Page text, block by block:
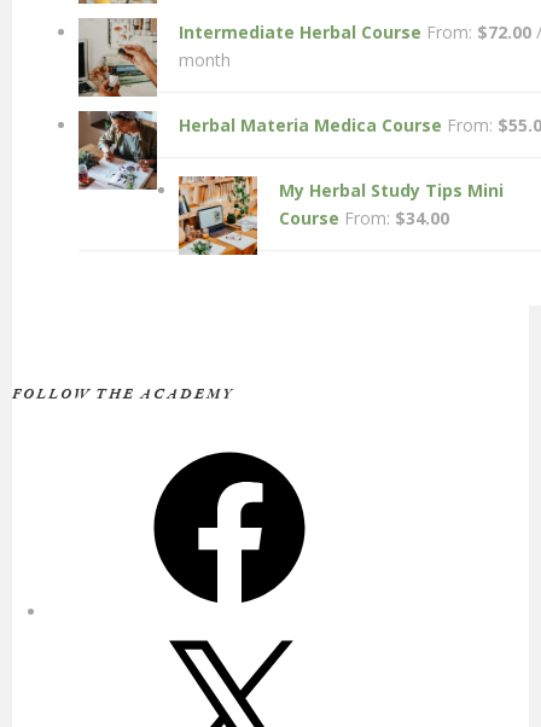
Intermediate Herbal Course From: $72.00 /
month
Herbal Materia Medica Course From: $
My Herbal Study Tips Mini
Course From: $34.00
FOLLOW THE ACADEMY